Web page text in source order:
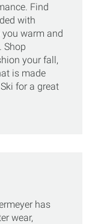
Find
with
warm and
Shop
your fall,
is made
for a great
has
wear,